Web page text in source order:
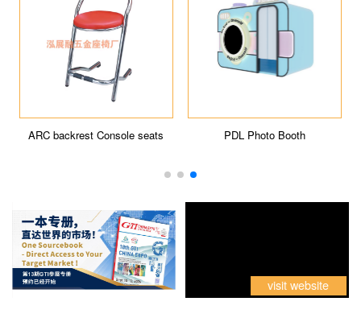
Jumpin' Jupiter DESERT FANTASY Coin Pusher
visit website